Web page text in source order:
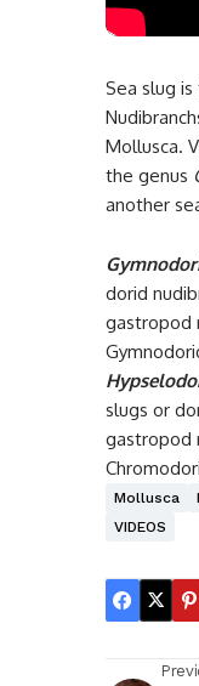
Sea slug
Mollusca.
the genus
another
dorid
gastropod
slugs or
gastropod
Mollusca
VIDEOS